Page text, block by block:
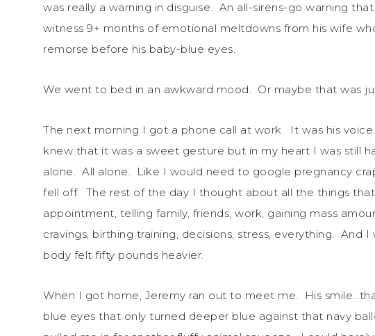
was really a warning in disguise. An all-sirens-go warning
witness 9+ months of emotional meltdowns from his wife
remorse before his baby-blue eyes.
We went to bed in an awkward mood. Or maybe that was
The next morning I got a phone call at work. It was his
knew that it was a sweet gesture but in my heart I was still
alone. All alone. Like I would need to google pregnancy
fell off. The rest of the day I thought about all the things
appointment, telling family, friends, work, gaining mass
cravings, birthing training, decisions, stress, everything. And
body felt fifty pounds heavier.
When I got home, Jeremy ran out to meet me. His
blue eyes that only turned deeper blue against that navy